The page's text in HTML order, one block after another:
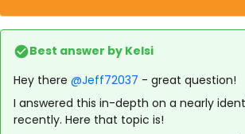
Best answer by Kelsi
Hey there @Jeff72037 - great question!
I answered this in-depth on a nearly
recently. Here that topic is!